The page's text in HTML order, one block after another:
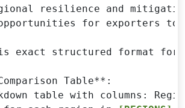
resilience and
for exporters to
exact structured format for
Table**:
table with columns: